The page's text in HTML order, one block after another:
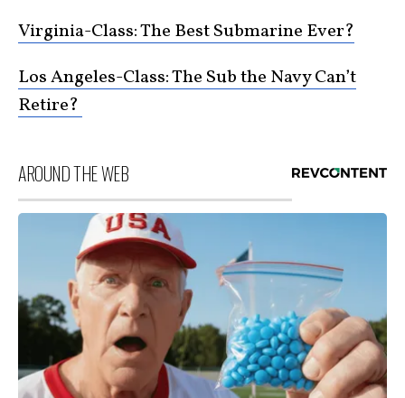
Virginia-Class: The Best Submarine Ever?
Los Angeles-Class: The Sub the Navy Can’t
Retire?
AROUND THE WEB